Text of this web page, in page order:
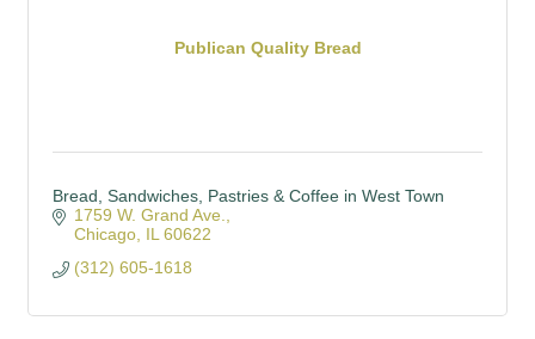
Publican Quality Bread
Bread, Sandwiches, Pastries & Coffee in West Town
1759 W. Grand Ave.
Chicago IL 60622
(312) 605-1618